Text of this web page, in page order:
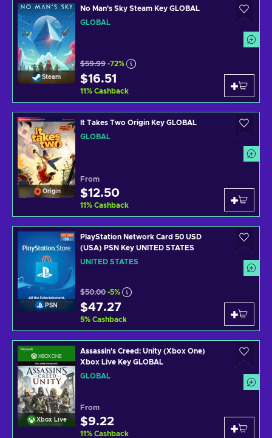
Steam
No Man's Sky Steam Key GLOBAL
GLOBAL
$59.99 -72%
$16.51
11% Cashback
Origin
It Takes Two Origin Key GLOBAL
GLOBAL
From
$12.50
11% Cashback
PSN
PlayStation Network Card 50 USD
(USA) PSN Key UNITED STATES
UNITED STATES
$50.00 -5%
$47.27
5% Cashback
Xbox Live
Assassin's Creed: Unity (Xbox One)
Xbox Live Key GLOBAL
GLOBAL
From
$9.22
11% Cashback